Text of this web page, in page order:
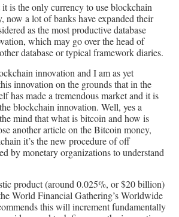
is the only currency to use blockchain
a lot of banks have expanded their
as the most productive database
which may go over the head of
database or typical framework diaries.
innovation and I am as yet
innovation on the grounds that in the
has made a tremendous market and it is
blockchain innovation. Well, yes a
mind that what is bitcoin and how is
another article on the Bitcoin money,
it’s the new procedure of off
by monetary organizations to understand
product (around 0.025%, or $20 billion)
World Financial Gathering’s Worldwide
this will increment fundamentally